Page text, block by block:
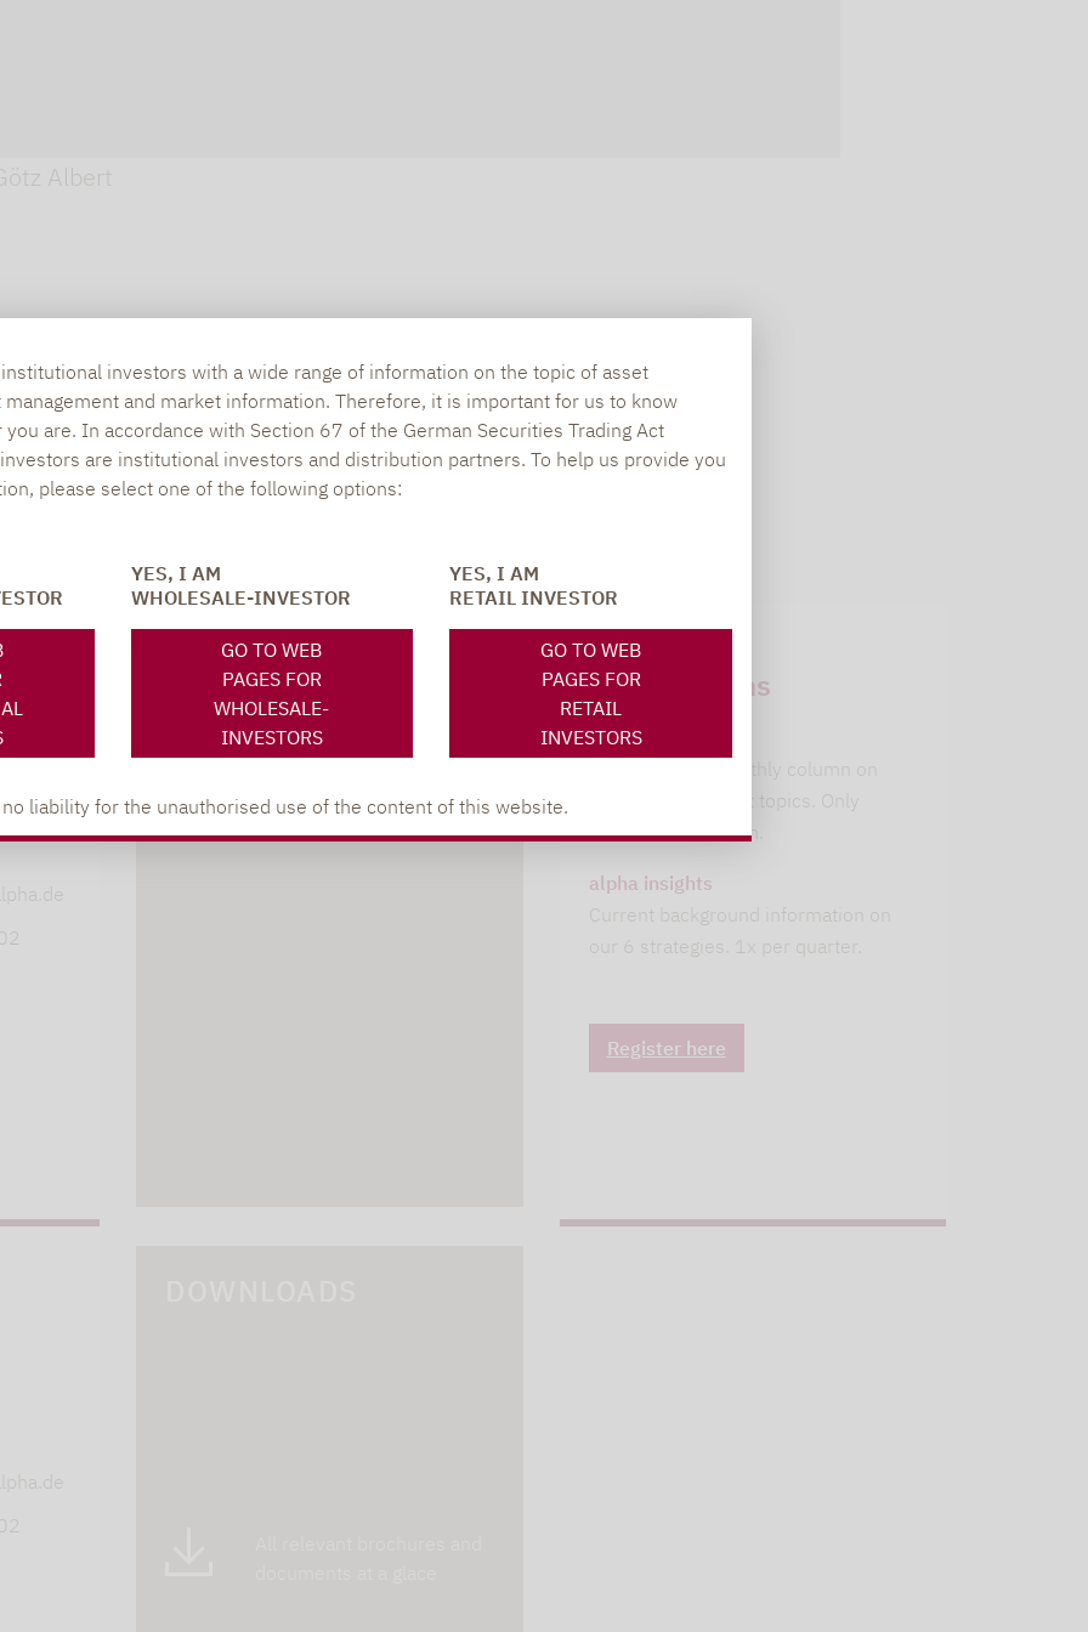
investors with a wide range of information on the topic of asset
and market information. Therefore, it is important for us to know
are. In accordance with Section 67 of the German Securities Trading Act
are institutional investors and distribution partners. To help us provide you
please select one of the following options:
YES, I AM
WHOLESALE-INVESTOR
GO TO WEB
PAGES FOR
WHOLESALE-
INVESTORS
YES, I AM
RETAIL INVESTOR
GO TO WEB
PAGES FOR
RETAIL
INVESTORS
liability for the unauthorised use of the content of this website.
Albert
SOCIAL MEDIA
XING LINKEDIN
Newsletter
subscriptions
leitwolfs view
Lupus alpha's monthly column on
current investment topics. Only
available in German.
alpha insights
Current background information on
our 6 strategies. 1x per quarter.
Register here